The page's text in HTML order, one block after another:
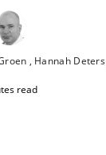
Hannah Deters
read